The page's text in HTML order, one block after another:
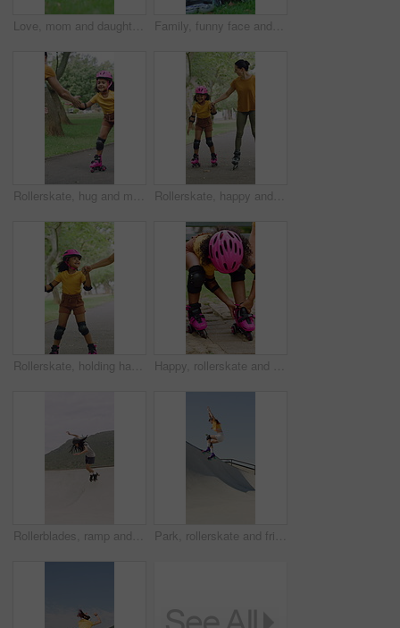
Love, mom and daughter in park with sightseeing, bonding or childcare in fitness hobby. Happy, parent or adopted child with pointing, healthy relationship or family connection in outdoor activity. Family, funny face and selfie with child at park, profile picture and memory on social media or web. Outdoor, fun and parents with kid, photography and interracial people with roller blades in nature
Rollerskate, hug and mom support for child with outdoor fun, learning and bonding in park. Love, playing and family, woman or girl with help, practice and hobby for balance, patience and care Rollerskate, happy and mom with girl in park for bonding with activity, hobby and learning on weekend. Family, holding hands and woman with child for skating, exercise and practice together outdoor
Rollerskate, holding hands and mom with child in park for bonding with activity, hobby and learning. Family, happy and mother with girl outdoor for skating, balance and practice on weekend together Happy, rollerskate and child in park with shoes for skating, hobby and activity on summer holiday. Outdoor, family and girl prepare with helmet for sports, practice skills and safety on weekend
Rollerblades, ramp and jump with black man in skatepark for hobby, exercise and extreme sports. Roller skating, training and balance with person outdoor for recreation, technique and practice Park, rollerskate and friends with outdoor skating, hobby or cardio for technique or skill. Fun, ramp and people with jump, practice or tricks for extreme sport, fitness or balance on weekend